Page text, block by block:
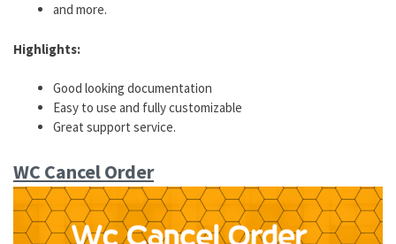
and more.
Highlights:
Good looking documentation
Easy to use and fully customizable
Great support service.
WC Cancel Order